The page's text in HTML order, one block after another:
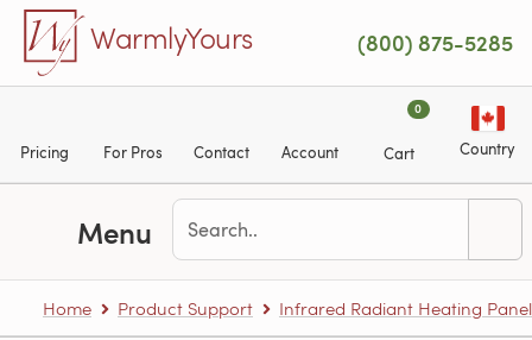
Skip to main content
WarmlyYours (800) 875-5285
Pricing For Pros Contact Account
0
Cart Country
Menu
Home Product Support Infrared Radiant Heating